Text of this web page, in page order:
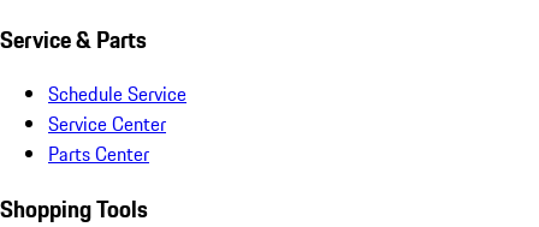
Service & Parts
Schedule Service
Service Center
Parts Center
Shopping Tools